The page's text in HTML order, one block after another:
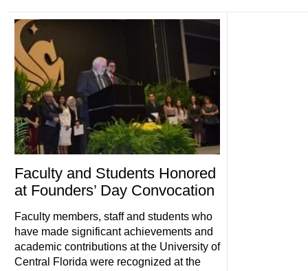
Faculty and Students Honored
at Founders’ Day Convocation
Faculty members, staff and students who
have made significant achievements and
academic contributions at the University of
Central Florida were recognized at the